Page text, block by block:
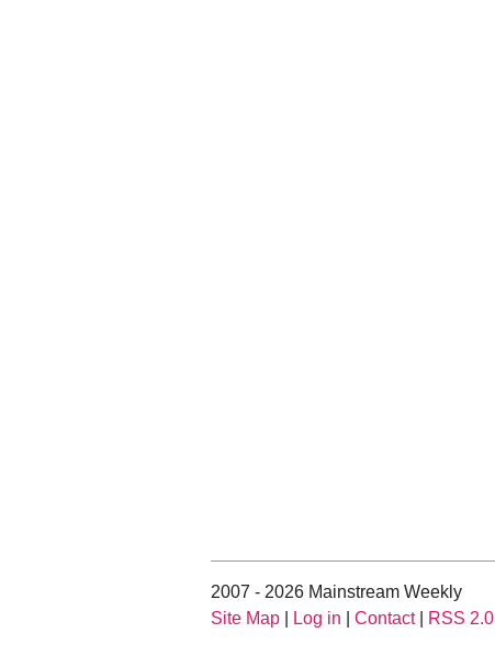
2007 - 2026 Mainstream Weekly
Site Map
Log in Contact| RSS 2.0